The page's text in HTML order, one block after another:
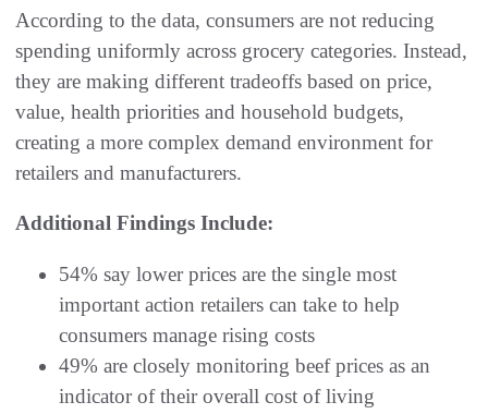
According to the data, consumers are not reducing
spending uniformly across grocery categories. Instead,
they are making different tradeoffs based on price,
value, health priorities and household budgets,
creating a more complex demand environment for
retailers and manufacturers.
Additional Findings Include:
54% say lower prices are the single most
important action retailers can take to help
consumers manage rising costs
49% are closely monitoring beef prices as an
indicator of their overall cost of living